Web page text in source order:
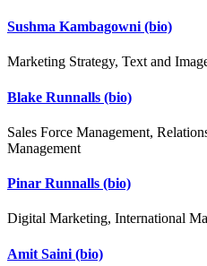
Sushma Kambagowni (bio)
Marketing Strategy, Text and
Blake Runnalls (bio)
Sales Force Management,
Management
Pinar Runnalls (bio)
Digital Marketing, International
Amit Saini (bio)